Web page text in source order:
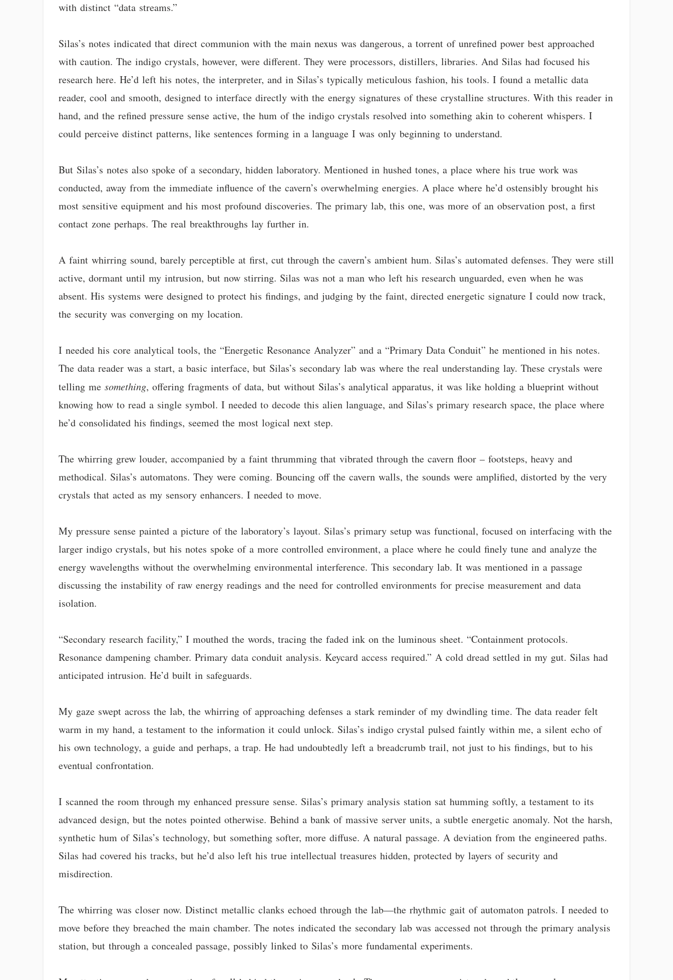
with distinct “data streams.”
Silas’s notes indicated that direct communion with the main nexus was dangerous, a torrent of unrefined power best approached
with caution. The indigo crystals, however, were different. They were processors, distillers, libraries. And Silas had focused his
research here. He’d left his notes, the interpreter, and in Silas’s typically meticulous fashion, his tools. I found a metallic data
reader, cool and smooth, designed to interface directly with the energy signatures of these crystalline structures. With this reader in
hand, and the refined pressure sense active, the hum of the indigo crystals resolved into something akin to coherent whispers. I
could perceive distinct patterns, like sentences forming in a language I was only beginning to understand.
But Silas’s notes also spoke of a secondary, hidden laboratory. Mentioned in hushed tones, a place where his true work was
conducted, away from the immediate influence of the cavern’s overwhelming energies. A place where he’d ostensibly brought his
most sensitive equipment and his most profound discoveries. The primary lab, this one, was more of an observation post, a first
contact zone perhaps. The real breakthroughs lay further in.
A faint whirring sound, barely perceptible at first, cut through the cavern’s ambient hum. Silas’s automated defenses. They were still
active, dormant until my intrusion, but now stirring. Silas was not a man who left his research unguarded, even when he was
absent. His systems were designed to protect his findings, and judging by the faint, directed energetic signature I could now track,
the security was converging on my location.
I needed his core analytical tools, the “Energetic Resonance Analyzer” and a “Primary Data Conduit” he mentioned in his notes.
The data reader was a start, a basic interface, but Silas’s secondary lab was where the real understanding lay. These crystals were
telling mesomething, offering fragments of data, but without Silas’s analytical apparatus, it was like holding a blueprint without
knowing how to read a single symbol. I needed to decode this alien language, and Silas’s primary research space, the place where
he’d consolidated his findings, seemed the most logical next step.
The whirring grew louder, accompanied by a faint thrumming that vibrated through the cavern floor – footsteps, heavy and
methodical. Silas’s automatons. They were coming. Bouncing off the cavern walls, the sounds were amplified, distorted by the very
crystals that acted as my sensory enhancers. I needed to move.
My pressure sense painted a picture of the laboratory’s layout. Silas’s primary setup was functional, focused on interfacing with the
larger indigo crystals, but his notes spoke of a more controlled environment, a place where he could finely tune and analyze the
energy wavelengths without the overwhelming environmental interference. This secondary lab. It was mentioned in a passage
discussing the instability of raw energy readings and the need for controlled environments for precise measurement and data
isolation.
“Secondary research facility,” I mouthed the words, tracing the faded ink on the luminous sheet. “Containment protocols.
Resonance dampening chamber. Primary data conduit analysis. Keycard access required.” A cold dread settled in my gut. Silas had
anticipated intrusion. He’d built in safeguards.
My gaze swept across the lab, the whirring of approaching defenses a stark reminder of my dwindling time. The data reader felt
warm in my hand, a testament to the information it could unlock. Silas’s indigo crystal pulsed faintly within me, a silent echo of
his own technology, a guide and perhaps, a trap. He had undoubtedly left a breadcrumb trail, not just to his findings, but to his
eventual confrontation.
I scanned the room through my enhanced pressure sense. Silas’s primary analysis station sat humming softly, a testament to its
advanced design, but the notes pointed otherwise. Behind a bank of massive server units, a subtle energetic anomaly. Not the harsh,
synthetic hum of Silas’s technology, but something softer, more diffuse. A natural passage. A deviation from the engineered paths.
Silas had covered his tracks, but he’d also left his true intellectual treasures hidden, protected by layers of security and
misdirection.
The whirring was closer now. Distinct metallic clanks echoed through the lab—the rhythmic gait of automaton patrols. I needed to
move before they breached the main chamber. The notes indicated the secondary lab was accessed not through the primary analysis
station, but through a concealed passage, possibly linked to Silas’s more fundamental experiments.